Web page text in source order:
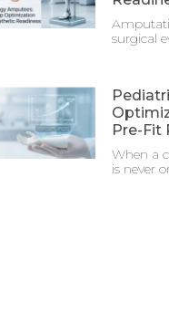
surgical
Pre-Fit
When a
is never